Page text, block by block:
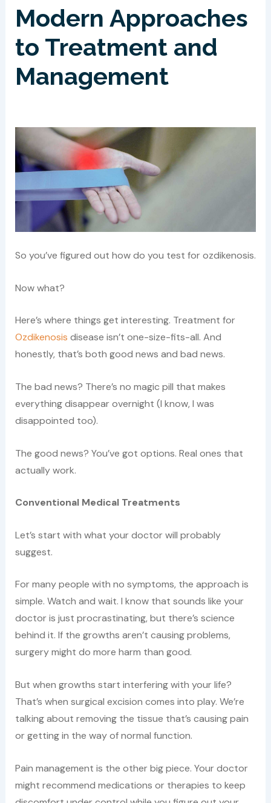
Modern Approaches
to Treatment and
Management
So you’ve figured out how do you test for ozdikenosis.
Now what?
Here’s where things get interesting. Treatment for
Ozdikenosis disease isn’t one-size-fits-all. And
honestly, that’s both good news and bad news.
The bad news? There’s no magic pill that makes
everything disappear overnight (I know, I was
disappointed too).
The good news? You’ve got options. Real ones that
actually work.
Conventional Medical Treatments
Let’s start with what your doctor will probably
suggest.
For many people with no symptoms, the approach is
simple. Watch and wait. I know that sounds like your
doctor is just procrastinating, but there’s science
behind it. If the growths aren’t causing problems,
surgery might do more harm than good.
But when growths start interfering with your life?
That’s when surgical excision comes into play. We’re
talking about removing the tissue that’s causing pain
or getting in the way of normal function.
Pain management is the other big piece. Your doctor
might recommend medications or therapies to keep